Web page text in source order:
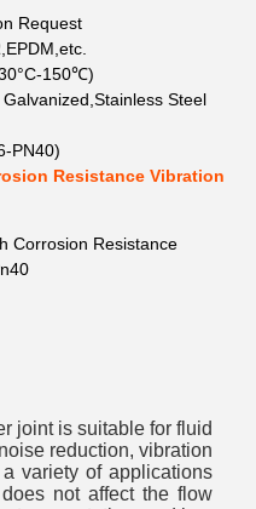
Request
150℃)
Steel
PN40)
Resistance Vibration
Corrosion Resistance
joint is suitable for fluid
reduction, vibration
variety of applications
not affect the flow